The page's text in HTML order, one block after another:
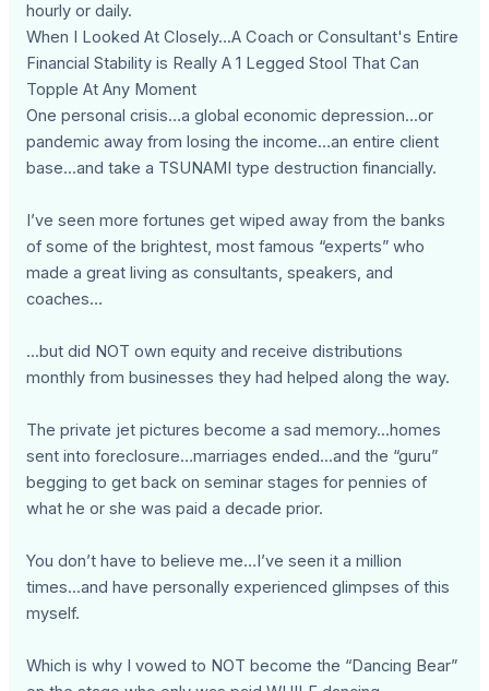
hourly or daily.
When I Looked At Closely...A Coach or Consultant's Entire
Financial Stability is Really A 1 Legged Stool That Can
Topple At Any Moment
One personal crisis…a global economic depression...or
pandemic away from losing the income…an entire client
base...and take a TSUNAMI type destruction financially.
I’ve seen more fortunes get wiped away from the banks
of some of the brightest, most famous “experts” who
made a great living as consultants, speakers, and
coaches…
...but did NOT own equity and receive distributions
monthly from businesses they had helped along the way.
The private jet pictures become a sad memory...homes
sent into foreclosure…marriages ended...and the “guru”
begging to get back on seminar stages for pennies of
what he or she was paid a decade prior.
You don’t have to believe me…I’ve seen it a million
times...and have personally experienced glimpses of this
myself.
Which is why I vowed to NOT become the “Dancing Bear”